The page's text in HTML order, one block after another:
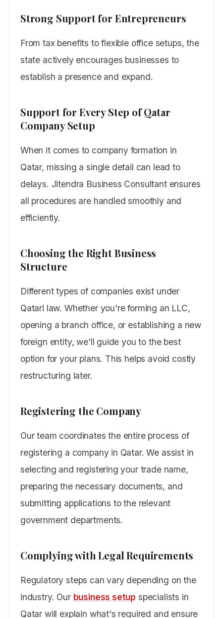
Strong Support for Entrepreneurs
From tax benefits to flexible office setups, the
state actively encourages businesses to
establish a presence and expand.
Support for Every Step of Qatar
Company Setup
When it comes to company formation in
Qatar, missing a single detail can lead to
delays. Jitendra Business Consultant ensures
all procedures are handled smoothly and
efficiently.
Choosing the Right Business
Structure
Different types of companies exist under
Qatari law. Whether you're forming an LLC,
opening a branch office, or establishing a new
foreign entity, we'll guide you to the best
option for your plans. This helps avoid costly
restructuring later.
Registering the Company
Our team coordinates the entire process of
registering a company in Qatar. We assist in
selecting and registering your trade name,
preparing the necessary documents, and
submitting applications to the relevant
government departments.
Complying with Legal Requirements
Regulatory steps can vary depending on the
industry. Our business setup specialists in
Qatar will explain what's required and ensure